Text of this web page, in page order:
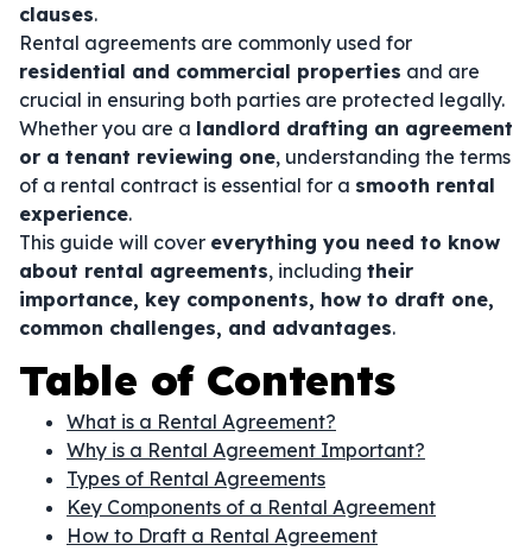
clauses.
Rental agreements are commonly used for
residential and commercial properties and are
crucial in ensuring both parties are protected legally.
Whether you are a landlord drafting an agreement
or a tenant reviewing one, understanding the terms
of a rental contract is essential for a smooth rental
experience.
This guide will cover everything you need to know
about rental agreements, including their
importance, key components, how to draft one,
common challenges, and advantages.
Table of Contents
What is a Rental Agreement?
Why is a Rental Agreement Important?
Types of Rental Agreements
Key Components of a Rental Agreement
How to Draft a Rental Agreement